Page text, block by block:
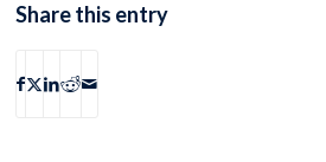
Share this entry